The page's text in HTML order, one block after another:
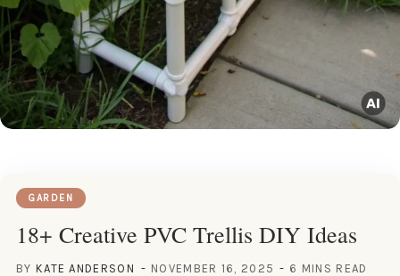
GARDEN
18+ Creative PVC Trellis DIY Ideas
BY KATE ANDERSON NOVEMBER 16, 2025 6 MINS READ